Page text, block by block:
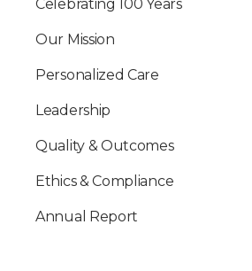
Celebrating 100 Years
Our Mission
Personalized Care
Leadership
Quality & Outcomes
Ethics & Compliance
Annual Report